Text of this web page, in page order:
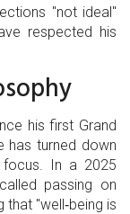
"not ideal"
respected his
his first Grand
has turned down
In a 2025
passing on
that "well‑being is